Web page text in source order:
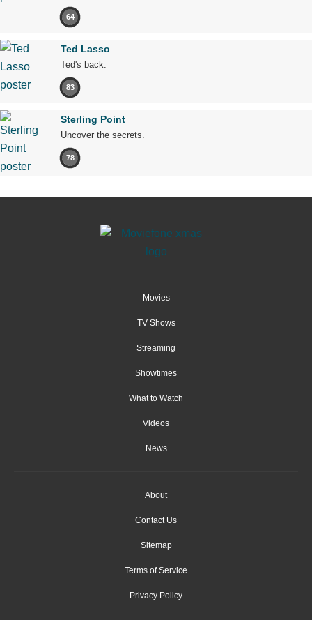
64
Ted Lasso
Ted's back.
83
Sterling Point
Uncover the secrets.
78
Movies
TV Shows
Streaming
Showtimes
What to Watch
Videos
News
About
Contact Us
Sitemap
Terms of Service
Privacy Policy